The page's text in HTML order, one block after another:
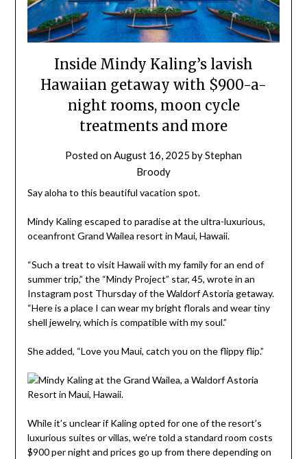
Inside Mindy Kaling’s lavish
Hawaiian getaway with $900-a-
night rooms, moon cycle
treatments and more
Posted onAugust 16, 2025 byStephan
Broody
Say aloha to this beautiful vacation spot.
Mindy Kaling escaped to paradise at the ultra-luxurious,
oceanfront Grand Wailea resort in Maui, Hawaii.
“Such a treat to visit Hawaii with my family for an end of
summer trip,” the “Mindy Project” star, 45, wrote in an
Instagram post Thursday of the Waldorf Astoria getaway.
“Here is a place I can wear my bright florals and wear tiny
shell jewelry, which is compatible with my soul.”
She added, “Love you Maui, catch you on the flippy flip.”
While it’s unclear if Kaling opted for one of the resort’s
luxurious suites or villas, we’re told a standard room costs
$900 per night and prices go up from there depending on